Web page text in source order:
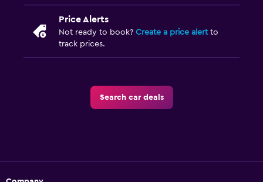
Price Alerts
Not ready to book? Create a price alertto
track prices.
Search car deals